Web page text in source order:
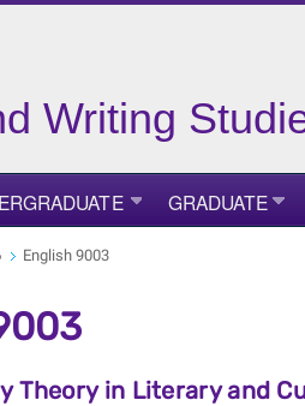
Writing
GRADUATE
English 9003
Theory in Literary and